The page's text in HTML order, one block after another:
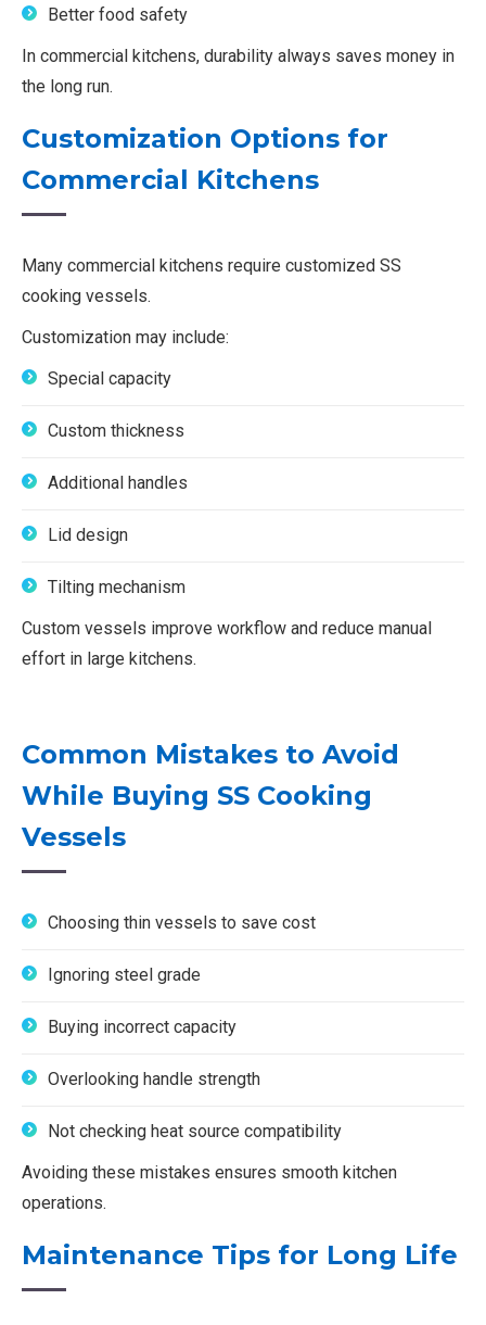
Better food safety
In commercial kitchens, durability always saves money in
the long run.
Customization Options for
Commercial Kitchens
Many commercial kitchens require customized SS
cooking vessels.
Customization may include:
Special capacity
Custom thickness
Additional handles
Lid design
Tilting mechanism
Custom vessels improve workflow and reduce manual
effort in large kitchens.
Common Mistakes to Avoid
While Buying SS Cooking
Vessels
Choosing thin vessels to save cost
Ignoring steel grade
Buying incorrect capacity
Overlooking handle strength
Not checking heat source compatibility
Avoiding these mistakes ensures smooth kitchen
operations.
Maintenance Tips for Long Life